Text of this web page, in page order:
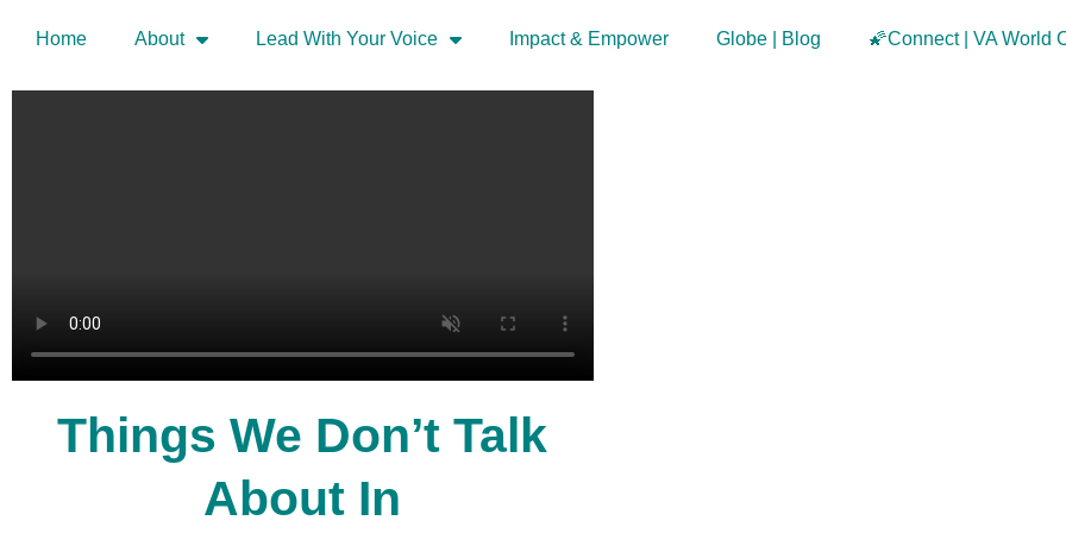
Home About Lead With Your Voice Impact & Empower Globe | Blog 🌠Connect | VA World
Things We Don’t Talk
About In